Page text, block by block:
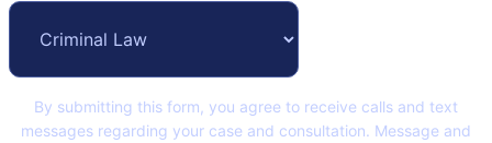
By submitting this form, you agree to receive calls and text
messages regarding your case and consultation. Message and